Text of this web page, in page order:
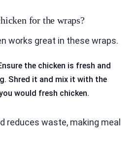
for the wraps?
works great in these wraps.
the chicken is fresh and
Shred it and mix it with the
would fresh chicken.
reduces waste, making meal